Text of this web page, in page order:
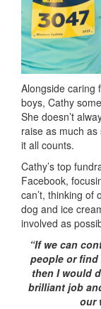
Alongside caring
boys, Cathy
She doesn’t
raise as much
it all counts.
Cathy’s top
Facebook,
can’t, thinking of
dog and ice
involved as
“If we can
people or
then I would
brilliant job
our